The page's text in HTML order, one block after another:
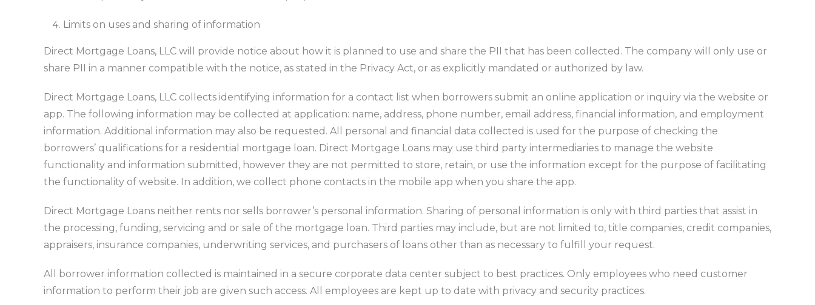
Limits on uses and sharing of information
Direct Mortgage Loans, LLC will provide notice about how it is planned to use and share the PII that has been collected. The company will only use or
share PII in a manner compatible with the notice, as stated in the Privacy Act, or as explicitly mandated or authorized by law.
Direct Mortgage Loans, LLC collects identifying information for a contact list when borrowers submit an online application or inquiry via the website or
app. The following information may be collected at application: name, address, phone number, email address, financial information, and employment
information. Additional information may also be requested. All personal and financial data collected is used for the purpose of checking the
borrowers’ qualifications for a residential mortgage loan. Direct Mortgage Loans may use third party intermediaries to manage the website
functionality and information submitted, however they are not permitted to store, retain, or use the information except for the purpose of facilitating
the functionality of website. In addition, we collect phone contacts in the mobile app when you share the app.
Direct Mortgage Loans neither rents nor sells borrower’s personal information. Sharing of personal information is only with third parties that assist in
the processing, funding, servicing and or sale of the mortgage loan. Third parties may include, but are not limited to, title companies, credit companies,
appraisers, insurance companies, underwriting services, and purchasers of loans other than as necessary to fulfill your request.
All borrower information collected is maintained in a secure corporate data center subject to best practices. Only employees who need customer
information to perform their job are given such access. All employees are kept up to date with privacy and security practices.